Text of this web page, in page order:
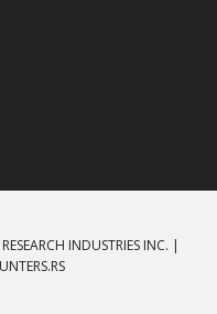
INDUSTRIES INC. |